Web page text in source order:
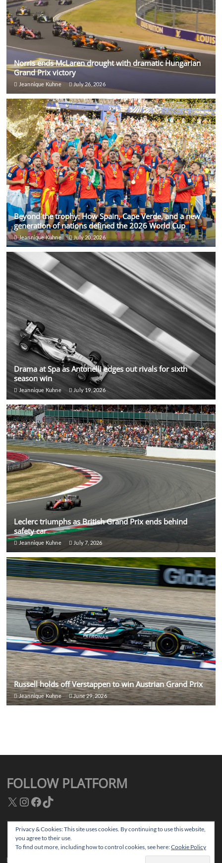
Norris ends McLaren drought with dramatic Hungarian
Grand Prix victory
Jeannique Kuhne July 26, 2026
Beyond the trophy: How Spain, Cape Verde, and a new
generation of nations defined the 2026 World Cup
Jeannique Kuhne July 20, 2026
Drama at Spa as Antonelli edges out rivals for sixth
season win
Jeannique Kuhne July 19, 2026
Leclerc triumphs as British Grand Prix ends behind
safety car
Jeannique Kuhne July 7, 2026
Russell holds off Verstappen to win Austrian Grand Prix
Jeannique Kuhne June 29, 2026
FOLLOW PLATFORM
X Instagram
Facebook
TikTok
Platform Magazine
Privacy & Cookies: This site uses cookies. By continuing to use this website,
you agree to their use.
To find out more, including how to control cookies, see here:Cookie Policy